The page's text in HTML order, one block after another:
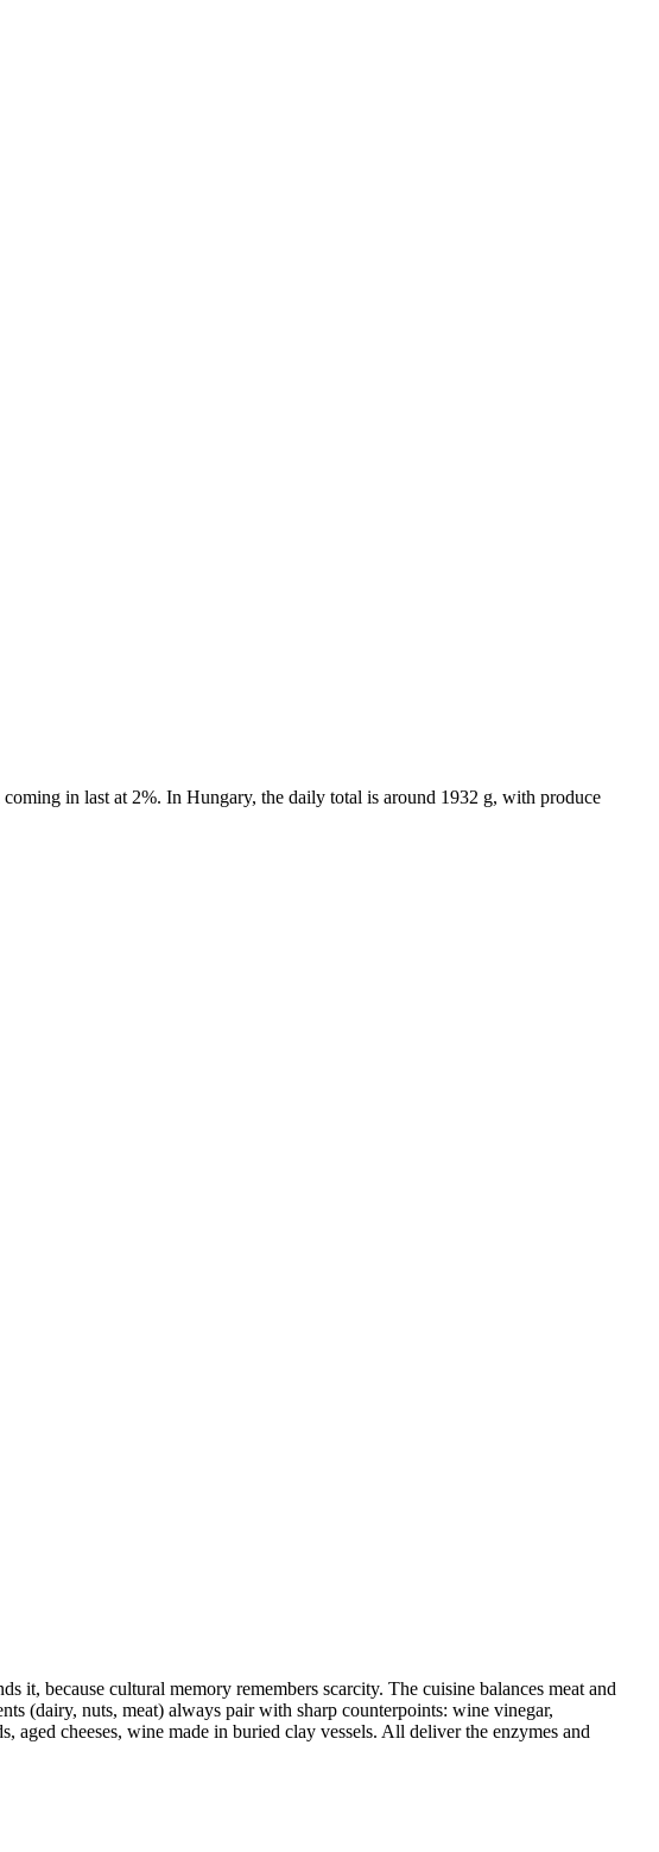
in last at 2%. In Hungary, the daily total is around 1932 g, with produce
it, because cultural memory remembers scarcity. The cuisine balances meat and
(dairy, nuts, meat) always pair with sharp counterpoints: wine vinegar,
aged cheeses, wine made in buried clay vessels. All deliver the enzymes and